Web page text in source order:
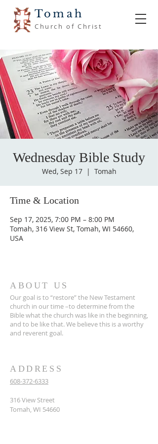
Tomah
Church of Christ
Wednesday Bible Study
Wed, Sep 17
  |
Tomah
Time & Location
Sep 17, 2025, 7:00 PM – 8:00 PM
Tomah, 316 View St, Tomah, WI 54660,
USA
ABOUT US
Our goal is to “restore” the New Testament
church in our time –to determine from the
Bible what the church was like in the beginning,
and to be like that. We believe this is a worthy
and reverent goal.
ADDRESS
608-372-6333
316 View Street
Tomah, WI 54660